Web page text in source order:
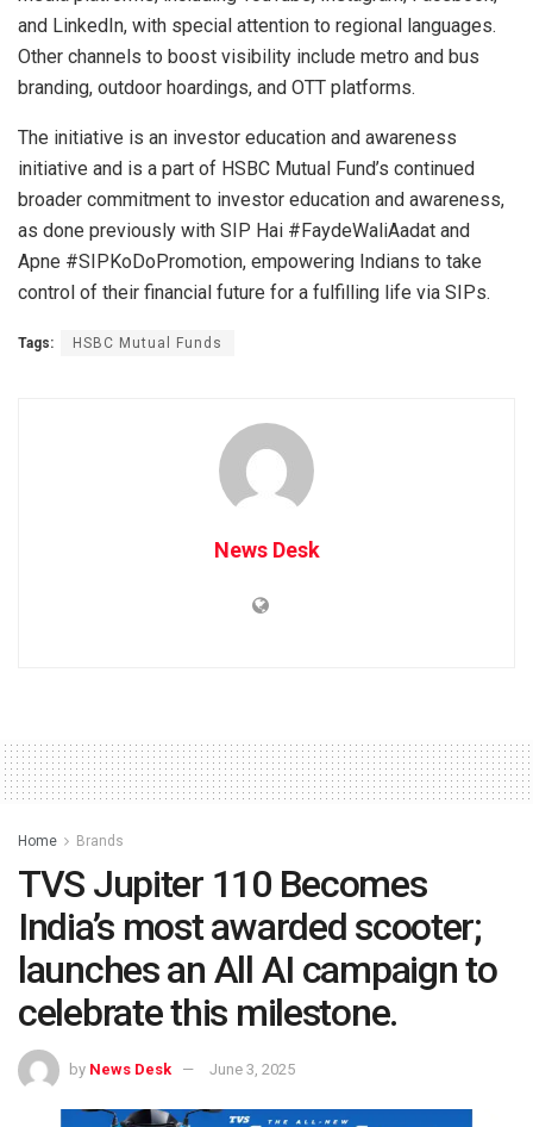
and LinkedIn, with special attention to regional languages.
Other channels to boost visibility include metro and bus
branding, outdoor hoardings, and OTT platforms.
The initiative is an investor education and awareness
initiative and is a part of HSBC Mutual Fund’s continued
broader commitment to investor education and awareness,
as done previously with SIP Hai #FaydeWaliAadat and
Apne #SIPKoDoPromotion, empowering Indians to take
control of their financial future for a fulfilling life via SIPs.
Tags: HSBC Mutual Funds
News Desk
Home Brands
TVS Jupiter 110 Becomes
India’s most awarded scooter;
launches an All AI campaign to
celebrate this milestone.
by News Desk June 3, 2025